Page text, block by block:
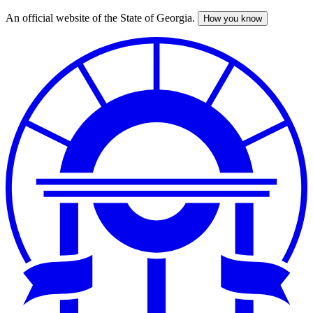
Skip
An official website of the State of Georgia. How you know